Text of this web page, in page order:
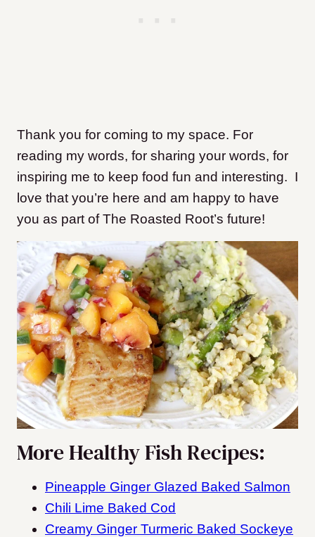
Thank you for coming to my space. For
reading my words, for sharing your words, for
inspiring me to keep food fun and interesting. I
love that you’re here and am happy to have
you as part of The Roasted Root’s future!
More Healthy Fish Recipes:
Pineapple Ginger Glazed Baked Salmon
Chili Lime Baked Cod
Creamy Ginger Turmeric Baked Sockeye